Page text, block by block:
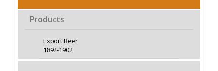
Products
Export Beer
1892-1902